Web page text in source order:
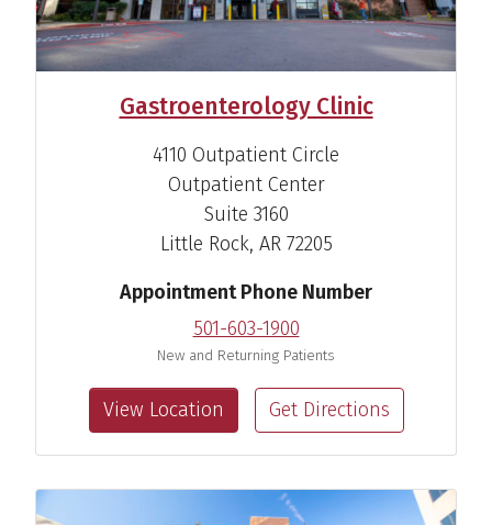
Mohammad M. Alomari,
M.D.
View Profile
Gastroenterology Clinic
4110 Outpatient Circle
Outpatient Center
Suite 3160
Little Rock, AR 72205
Appointment Phone Number
501-603-1900
New and Returning Patients
View Location Get Directions